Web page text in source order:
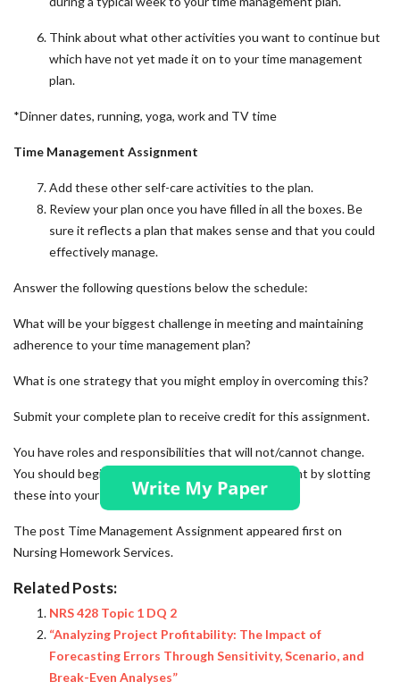
Think about what other activities you want to continue but
which have not yet made it on to your time management
plan.
*Dinner dates, running, yoga, work and TV time
Time Management Assignment
Add these other self-care activities to the plan.
Review your plan once you have filled in all the boxes. Be
sure it reflects a plan that makes sense and that you could
effectively manage.
Answer the following questions below the schedule:
What will be your biggest challenge in meeting and maintaining
adherence to your time management plan?
What is one strategy that you might employ in overcoming this?
Submit your complete plan to receive credit for this assignment.
You have roles and responsibilities that will not/cannot change.
You should begin your time management assignment by slotting
these into your document first.
The post Time Management Assignment appeared first on
Nursing Homework Services.
Related Posts:
NRS 428 Topic 1 DQ 2
“Analyzing Project Profitability: The Impact of
Forecasting Errors Through Sensitivity, Scenario, and
Break-Even Analyses”